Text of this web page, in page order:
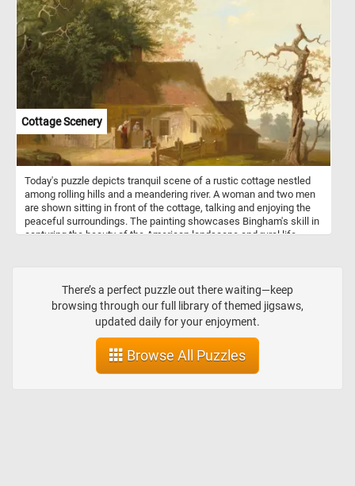
produce golden honey. Beekeeping, also known as apiculture, is an
ancient practice dating back thousands of years. It involves the
management of honey bee colonies housed in man-made
structures called beehives. These hives provide a safe haven for
bees to build their combs, store honey, and raise their young. Each
hive typically consists of several components, including the outer
shell, frames for the bees to build their combs, and an entrance for
the bees to come and go. Beekeepers play a crucial role in tending
to the hives, ensuring the health and productivity of the bee
colonies. They monitor hive conditions, protect against pests and
diseases, and harvest honey and beeswax. Bees are not only
essential for honey production but also play a vital role in
pollinating flowering plants, including many crops that humans rely
on for food.
Cottage Scenery
Today's puzzle depicts tranquil scene of a rustic cottage nestled
among rolling hills and a meandering river. A woman and two men
are shown sitting in front of the cottage, talking and enjoying the
peaceful surroundings. The painting showcases Bingham's skill in
capturing the beauty of the American landscape and rural life,
There’s a perfect puzzle out there waiting—keep
browsing through our full library of themed jigsaws,
updated daily for your enjoyment.
Browse All Puzzles